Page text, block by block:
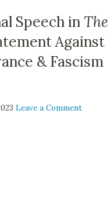
Speech in The
Against
& Fascism
Leave a Comment